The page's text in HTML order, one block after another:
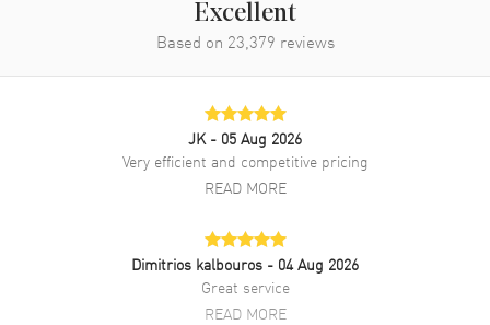
Grey
Brushed and Polished Stainless
Steel Bracelet
Deployment with Push Button
Additional Information
Fashion
2 Year WatchMaxx Warranty
Excellent
Based on 23,379 reviews
JK - 05 Aug 2026
Very efficient and competitive pricing
READ MORE
Dimitrios kalbouros - 04 Aug 2026
Great service
READ MORE